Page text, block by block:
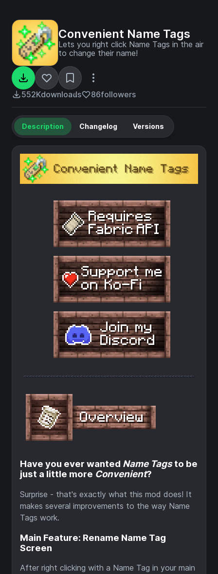
Convenient Name Tags
Lets you right click Name Tags in the air
to change their name!
552Kdownloads 86followers
Description Changelog Versions
Have you ever wanted Name Tagsto be
just a little more Convenient?
Surprise - that's exactly what this mod does! It
makes several improvements to the way Name
Tags work.
Main Feature: Rename Name Tag
Screen
After right clicking with a Name Tag in your main